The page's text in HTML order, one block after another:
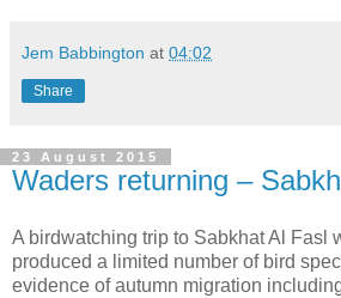
Jem Babbington at 04:02
Share
23 August 2015
Waders returning –
A birdwatching trip to Sabkhat Al Fasl
produced a limited number of bird
evidence of autumn migration